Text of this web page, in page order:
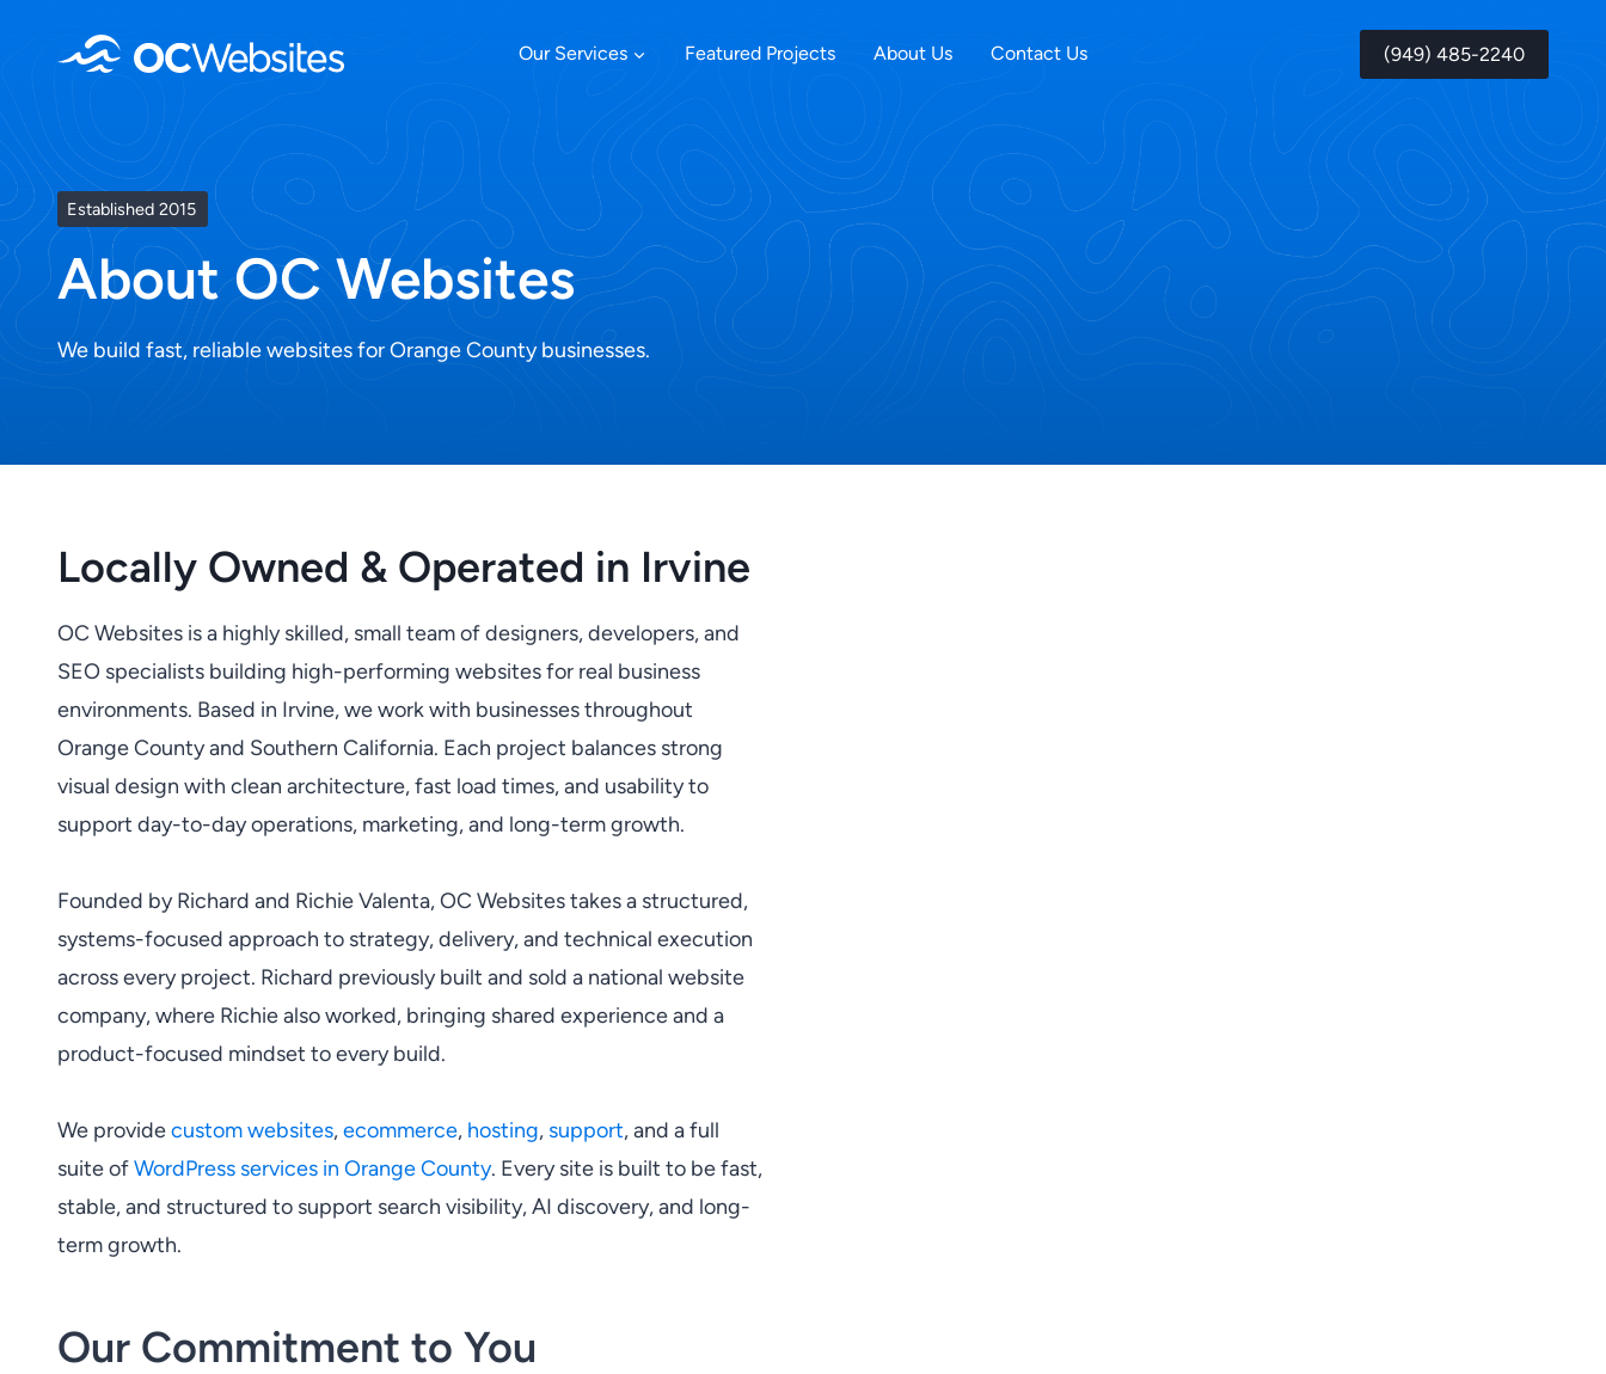
Our Services Featured Projects About Us Contact Us (949) 485-2240
Established 2015
About OC Websites
We build fast, reliable websites for Orange County businesses.
Locally Owned & Operated in Irvine
OC Websites is a highly skilled, small team of designers, developers, and
SEO specialists building high-performing websites for real business
environments. Based in Irvine, we work with businesses throughout
Orange County and Southern California. Each project balances strong
visual design with clean architecture, fast load times, and usability to
support day-to-day operations, marketing, and long-term growth.
Founded by Richard and Richie Valenta, OC Websites takes a structured,
systems-focused approach to strategy, delivery, and technical execution
across every project. Richard previously built and sold a national website
company, where Richie also worked, bringing shared experience and a
product-focused mindset to every build.
We providecustom websites,ecommerce, hosting, support, and a full
suite ofWordPress services in Orange County. Every site is built to be fast,
stable, and structured to support search visibility, AI discovery, and long-
term growth.
Our Commitment to You